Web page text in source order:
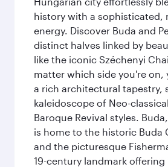
history with a sophisticated,
energy. Discover Buda and
distinct halves linked by
like the iconic Széchenyi
matter which side you're on,
a rich architectural tapestry,
kaleidoscope of Neo-
Baroque Revival styles.
is home to the historic Buda
and the picturesque
19-century landmark